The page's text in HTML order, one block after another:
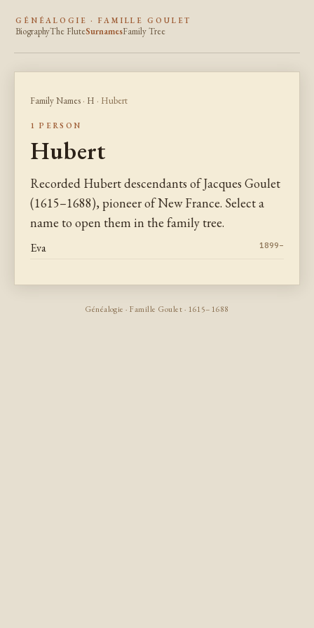
GÉNÉALOGIE · FAMILLE GOULET
BiographyThe FluteSurnamesFamily Tree
Family Names · H · Hubert
1 PERSON
Hubert
Recorded Hubert descendants of Jacques Goulet
(1615–1688), pioneer of New France. Select a
name to open them in the family tree.
Eva 1899–
Généalogie · Famille Goulet · 1615–1688